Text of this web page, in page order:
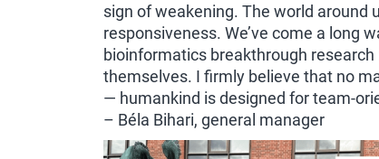
sign of weakening. The world around
responsiveness. We’ve come a long
bioinformatics breakthrough
themselves. I firmly believe that no
— humankind is designed for team-
– Béla Bihari, general manager